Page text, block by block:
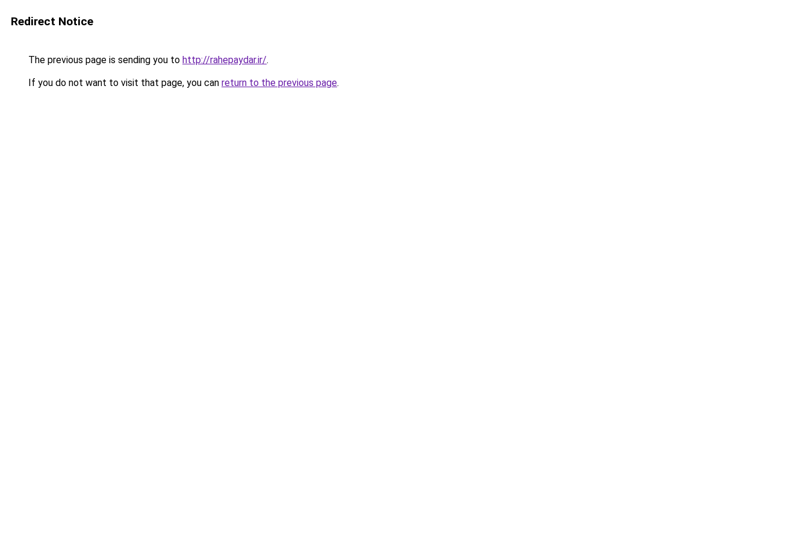
Redirect Notice
The previous page is sending you to http://rahepaydar.ir/.
If you do not want to visit that page, you can return to the previous page.